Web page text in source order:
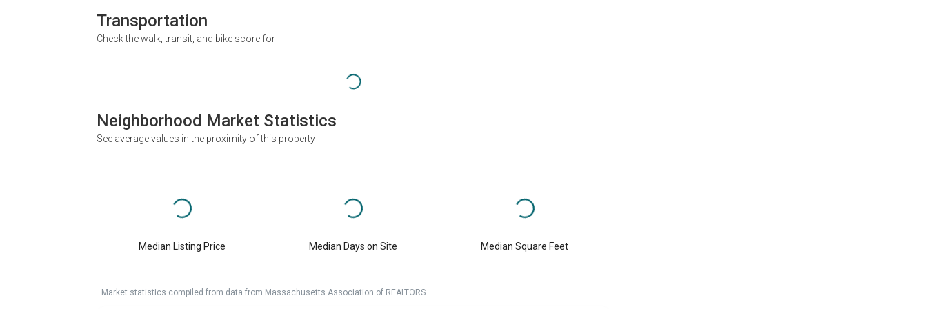
Transportation
Check the walk, transit, and bike score for
Neighborhood Market Statistics
See average values in the proximity of this property
Median Listing Price Median Days on Site Median Square Feet
Market statistics compiled from data from Massachusetts Association of REALTORS.